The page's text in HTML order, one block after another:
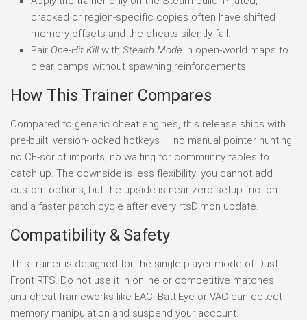
cracked or region-specific copies often have shifted
memory offsets and the cheats silently fail.
Pair One-Hit Killwith Stealth Mode in open-world maps to
clear camps without spawning reinforcements.
How This Trainer Compares
Compared to generic cheat engines, this release ships with
pre-built, version-locked hotkeys — no manual pointer hunting,
no CE-script imports, no waiting for community tables to
catch up. The downside is less flexibility: you cannot add
custom options, but the upside is near-zero setup friction
and a faster patch cycle after every rtsDimon update.
Compatibility & Safety
This trainer is designed for the single-player mode of Dust
Front RTS. Do not use it in online or competitive matches —
anti-cheat frameworks like EAC, BattlEye or VAC can detect
memory manipulation and suspend your account.